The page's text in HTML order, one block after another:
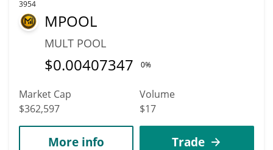
3954
MPOOL
MULT POOL
$0.00407347 0%
Market Cap
$362,597
Volume
$17
More info Trade